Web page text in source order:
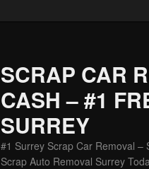
SCRAP CAR
CASH – #1
SURREY
#1 Surrey Scrap Car Removal –
Scrap Auto Removal Surrey